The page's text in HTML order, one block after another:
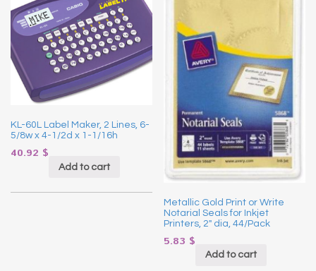
KL-60L Label Maker, 2 Lines, 6-
5/8w x 4-1/2d x 1-1/16h
40.92 $
Add to cart
Metallic Gold Print or Write
Notarial Seals for Inkjet
Printers, 2″ dia, 44/Pack
5.83 $
Add to cart